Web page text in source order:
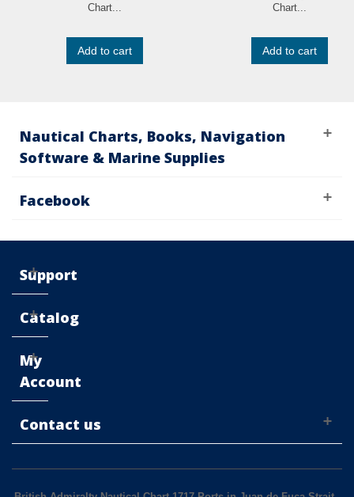
Chart...
Add to cart
Chart...
Add to cart
Nautical Charts, Books, Navigation
Software & Marine Supplies
Facebook
Support
Catalog
My
Account
Contact us